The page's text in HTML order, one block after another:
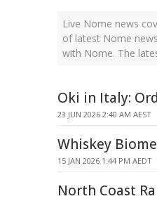
Live Nome news
of latest Nome
with Nome. The
Oki in Italy:
23 JUN 2026 2:40 AM AEST
Whiskey
15 JAN 2026 1:44 PM AEDT
North Coast